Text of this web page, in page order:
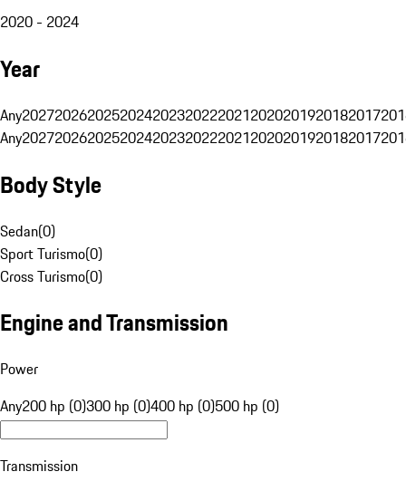
2020 - 2024
Year
Any20272026202520242023202220212020201920182017
Any20272026202520242023202220212020201920182017
Body Style
Sedan(0)
Sport Turismo(0)
Cross Turismo(0)
Engine and Transmission
Power
Any200 hp (0)300 hp (0)400 hp (0)500 hp (0)
Transmission